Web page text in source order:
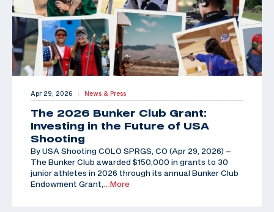
Apr 29, 2026 | News & Press
The 2026 Bunker Club Grant:
Investing in the Future of USA
Shooting
By USA Shooting COLO SPRGS, CO (Apr 29, 2026) –
The Bunker Club awarded $150,000 in grants to 30
junior athletes in 2026 through its annual Bunker Club
Endowment Grant,
…More